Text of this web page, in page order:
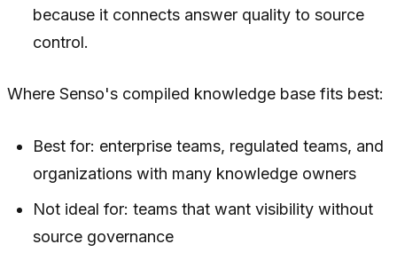
because it connects answer quality to source
control.
Where Senso's compiled knowledge base fits best:
Best for: enterprise teams, regulated teams, and
organizations with many knowledge owners
Not ideal for: teams that want visibility without
source governance